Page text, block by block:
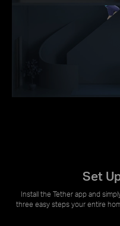
Set
Install the Tether app and
three easy steps your entire